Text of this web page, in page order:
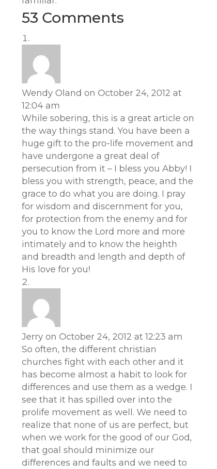
53 Comments
Wendy Oland on October 24, 2012 at
12:04 am
While sobering, this is a great article on
the way things stand. You have been a
huge gift to the pro-life movement and
have undergone a great deal of
persecution from it – I bless you Abby! I
bless you with strength, peace, and the
grace to do what you are doing. I pray
for wisdom and discernment for you,
for protection from the enemy and for
you to know the Lord more and more
intimately and to know the heighth
and breadth and length and depth of
His love for you!
Jerry on October 24, 2012 at 12:23 am
So often, the different christian
churches fight with each other and it
has become almost a habit to look for
differences and use them as a wedge. I
see that it has spilled over into the
prolife movement as well. We need to
realize that none of us are perfect, but
when we work for the good of our God,
that goal should minimize our
differences and faults and we need to